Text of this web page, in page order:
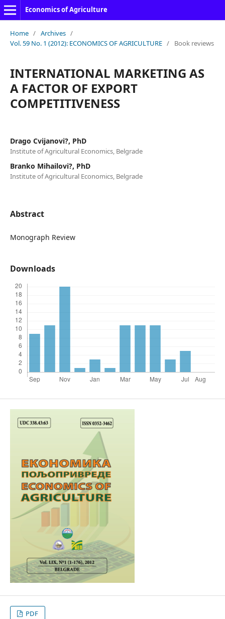
Economics of Agriculture
Home / Archives /
Vol. 59 No. 1 (2012): ECONOMICS OF AGRICULTURE / Book reviews
INTERNATIONAL MARKETING AS
A FACTOR OF EXPORT
COMPETITIVENESS
Drago Cvijanovi?, PhD
Institute of Agricultural Economics, Belgrade
Branko Mihailovi?, PhD
Institute of Agricultural Economics, Belgrade
Abstract
Monograph Review
Downloads
PDF